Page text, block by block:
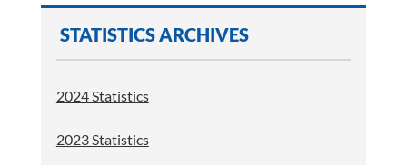
STATISTICS ARCHIVES
2024 Statistics
2023 Statistics